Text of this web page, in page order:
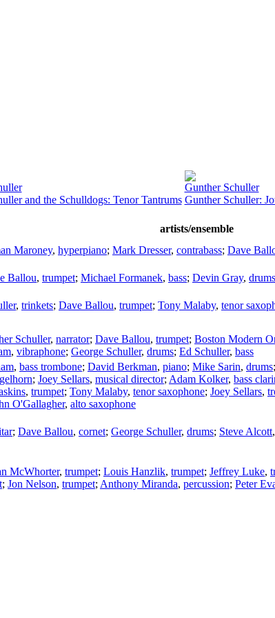
and the Schulldogs: Tenor Tantrums
Gunther Schuller
Gunther Schuller:
artists/ensemble
Maroney, hyperpiano; Mark Dresser, contrabass; Dave
Ballou, trumpet; Michael Formanek, bass; Devin Gray, drums
, trinkets; Dave Ballou, trumpet; Tony Malaby, tenor
Schuller, narrator; Dave Ballou, trumpet; Boston Modern
, vibraphone; George Schuller, drums; Ed Schuller, bass
, bass trombone; David Berkman, piano; Mike Sarin, drums;
; Joey Sellars, musical director; Adam Kolker, bass
, trumpet; Tony Malaby, tenor saxophone; Joey Sellars,
O'Gallagher, alto saxophone
; Dave Ballou, cornet; George Schuller, drums; Steve Alcott,
McWhorter, trumpet; Louis Hanzlik, trumpet; Jeffrey Luke,
; Jon Nelson, trumpet; Anthony Miranda, percussion; Peter